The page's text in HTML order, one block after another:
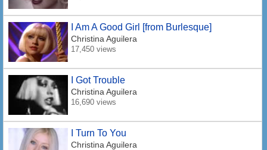
I Am A Good Girl [from Burlesque]
Christina Aguilera
17,450 views
I Got Trouble
Christina Aguilera
16,690 views
I Turn To You
Christina Aguilera